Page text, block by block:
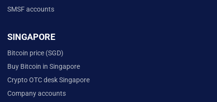
SMSF accounts
SINGAPORE
Bitcoin price (SGD)
Buy Bitcoin in Singapore
Crypto OTC desk Singapore
Company accounts